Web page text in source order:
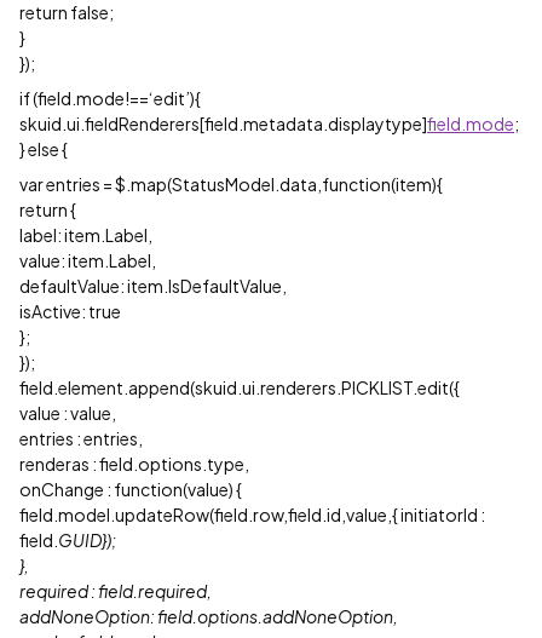
return false;
}
});
if (field.mode!==‘edit’){
skuid.ui.fieldRenderers[field.metadata.displaytype]field.mode;
} else {
var entries = $.map(StatusModel.data,function(item){
return {
label: item.Label,
value: item.Label,
defaultValue: item.IsDefaultValue,
isActive: true
};
});
field.element.append(skuid.ui.renderers.PICKLIST.edit({
value : value,
entries : entries,
renderas : field.options.type,
onChange : function(value) {
field.model.updateRow(field.row,field.id,value,{ initiatorId :
field. GUID});
},
required : field.required,
addNoneOption: field.options.addNoneOption,